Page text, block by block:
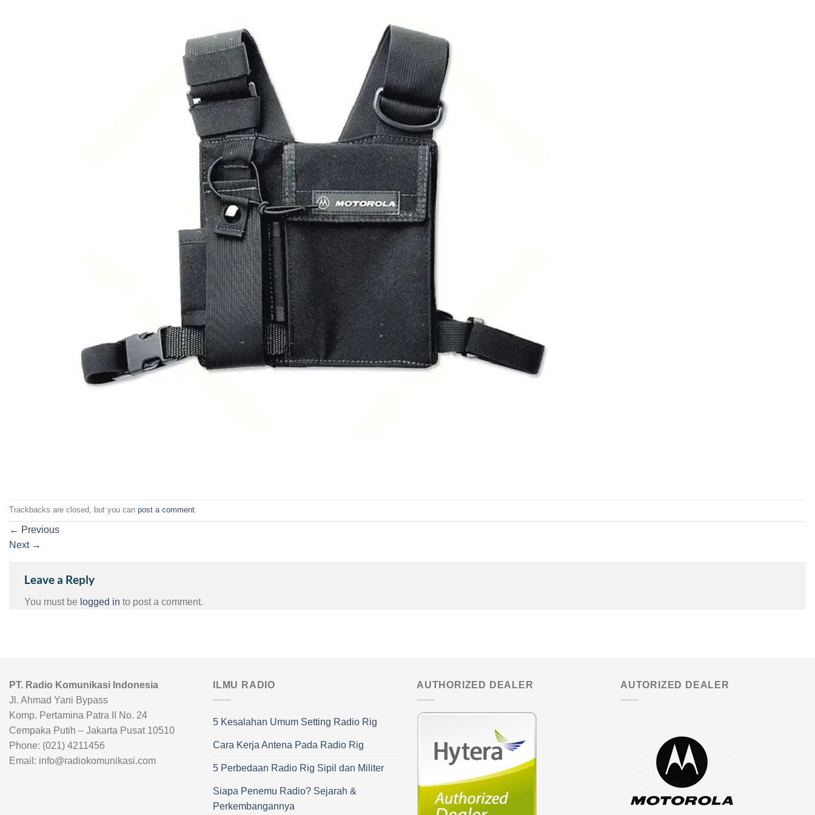
Trackbacks are closed, but you can post a comment
← Previous
Next →
Leave a Reply
You must be logged in to post a comment.
PT. Radio Komunikasi Indonesia
Jl. Ahmad Yani Bypass
Komp. Pertamina Patra II No. 24
Cempaka Putih – Jakarta Pusat 10510
Phone: (021) 4211456
Email: info@radiokomunikasi.com
ILMU RADIO
5 Kesalahan Umum Setting Radio Rig
Cara Kerja Antena Pada Radio Rig
5 Perbedaan Radio Rig Sipil dan Militer
Siapa Penemu Radio? Sejarah &
Perkembangannya
AUTHORIZED DEALER AUTORIZED DEALER